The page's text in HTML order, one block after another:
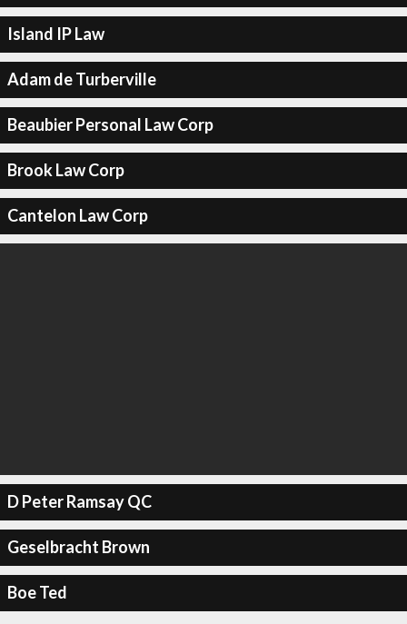
Island IP Law
Adam de Turberville
Beaubier Personal Law Corp
Brook Law Corp
Cantelon Law Corp
D Peter Ramsay QC
Geselbracht Brown
Boe Ted